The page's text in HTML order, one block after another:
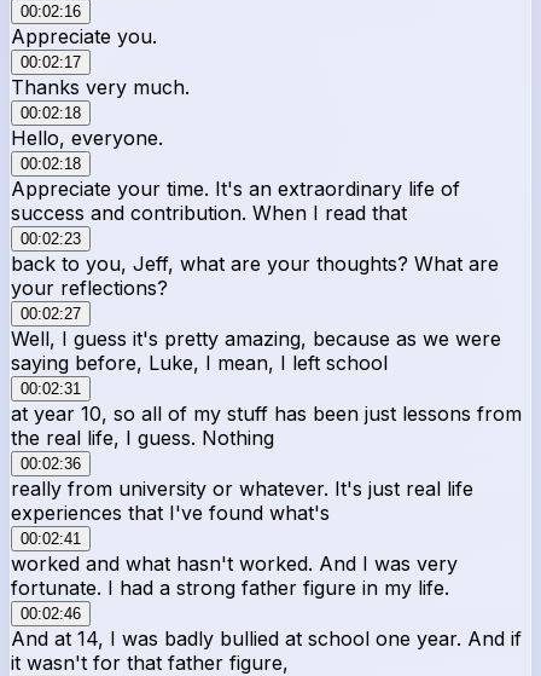
00:02:16
Appreciate you.
00:02:17
Thanks very much.
00:02:18
Hello, everyone.
00:02:18
Appreciate your time. It's an extraordinary life of
success and contribution. When I read that
00:02:23
back to you, Jeff, what are your thoughts? What are
your reflections?
00:02:27
Well, I guess it's pretty amazing, because as we were
saying before, Luke, I mean, I left school
00:02:31
at year 10, so all of my stuff has been just lessons from
the real life, I guess. Nothing
00:02:36
really from university or whatever. It's just real life
experiences that I've found what's
00:02:41
worked and what hasn't worked. And I was very
fortunate. I had a strong father figure in my life.
00:02:46
And at 14, I was badly bullied at school one year. And if
it wasn't for that father figure,